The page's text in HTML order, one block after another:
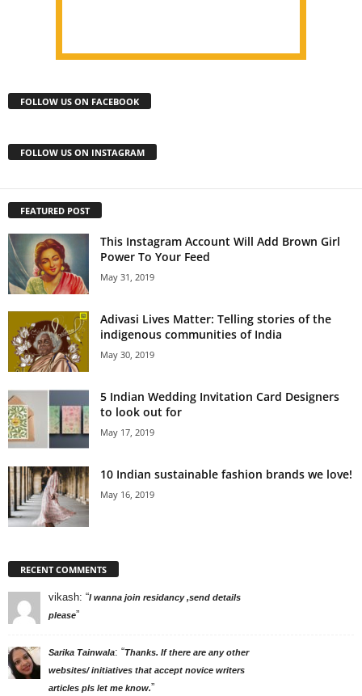
FOLLOW US ON FACEBOOK
FOLLOW US ON INSTAGRAM
FEATURED POST
This Instagram Account Will Add Brown Girl
Power To Your Feed
May 31, 2019
Adivasi Lives Matter: Telling stories of the
indigenous communities of India
May 30, 2019
5 Indian Wedding Invitation Card Designers
to look out for
May 17, 2019
10 Indian sustainable fashion brands we love!
May 16, 2019
RECENT COMMENTS
vikash: “I wanna join residancy ,send details
please”
Sarika Tainwala: “Thanks. If there are any other
websites/ initiatives that accept novice writers
articles pls let me know.”